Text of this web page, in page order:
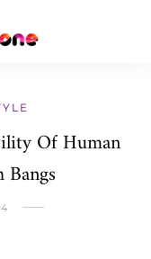
Of Human